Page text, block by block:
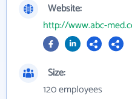
Website:
http://www.abc-
Size:
120 employees